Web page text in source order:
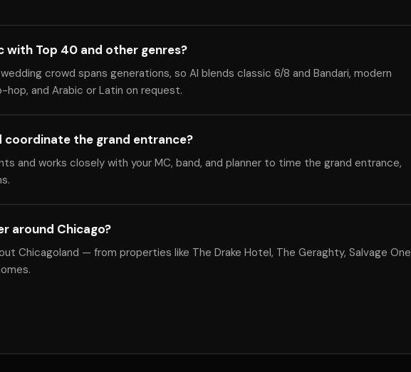
with Top 40 and other genres?
crowd spans generations, so Al blends classic 6/8 and Bandari, modern
hop, and Arabic or Latin on request.
coordinate the grand entrance?
and works closely with your MC, band, and planner to time the grand entrance,
around Chicago?
Chicagoland — from properties like The Drake Hotel, The Geraghty, Salvage One